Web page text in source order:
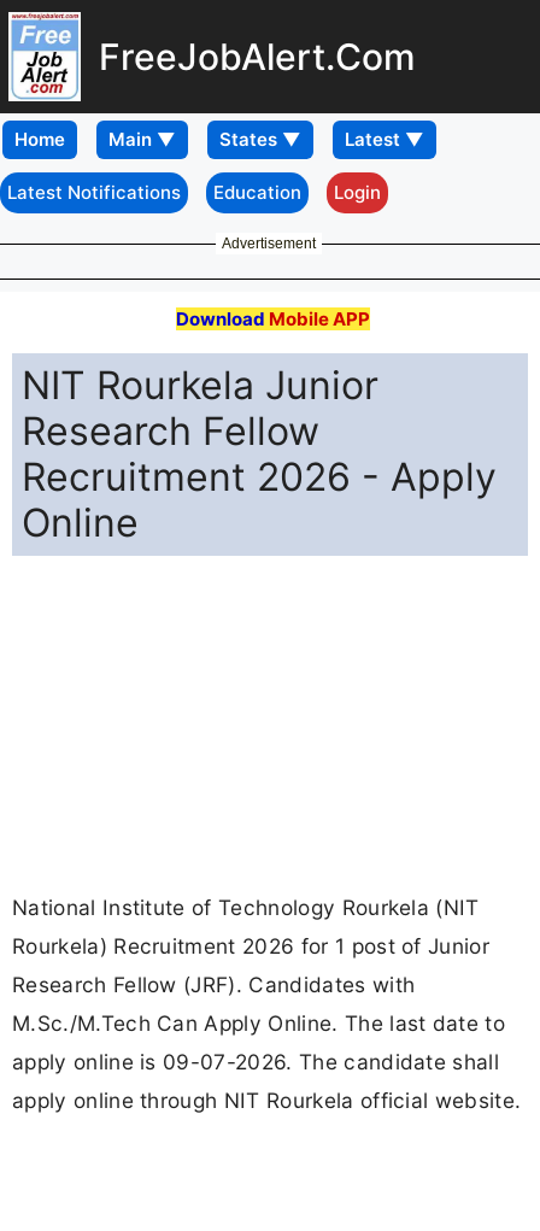
FreeJobAlert.Com
Home
Latest Notifications Education Login
Advertisement
Download Mobile APP
NIT Rourkela Junior
Research Fellow
Recruitment 2026 - Apply
Online
National Institute of Technology Rourkela (NIT
Rourkela) Recruitment 2026 for 1 post of Junior
Research Fellow (JRF). Candidates with
M.Sc./M.Tech Can Apply Online. The last date to
apply online is 09-07-2026. The candidate shall
apply online through NIT Rourkela official website.